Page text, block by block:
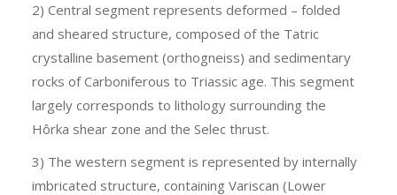
2) Central segment represents deformed – folded
and sheared structure, composed of the Tatric
crystalline basement (orthogneiss) and sedimentary
rocks of Carboniferous to Triassic age. This segment
largely corresponds to lithology surrounding the
Hôrka shear zone and the Selec thrust.
3) The western segment is represented by internally
imbricated structure, containing Variscan (Lower